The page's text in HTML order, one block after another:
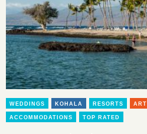
WEDDINGS KOHALA RESORTS
ACCOMMODATIONS TOP RATED